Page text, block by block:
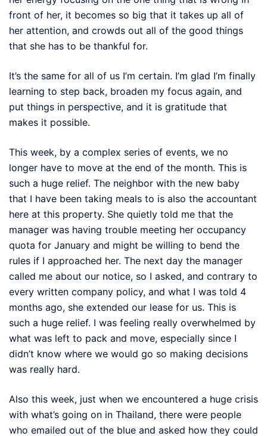
front of her, it becomes so big that it takes up all of
her attention, and crowds out all of the good things
that she has to be thankful for.
It’s the same for all of us I’m certain. I’m glad I’m finally
learning to step back, broaden my focus again, and
put things in perspective, and it is gratitude that
makes it possible.
This week, by a complex series of events, we no
longer have to move at the end of the month. This is
such a huge relief. The neighbor with the new baby
that I have been taking meals to is also the accountant
here at this property. She quietly told me that the
manager was having trouble meeting her occupancy
quota for January and might be willing to bend the
rules if I approached her. The next day the manager
called me about our notice, so I asked, and contrary to
every written company policy, and what I was told 4
months ago, she extended our lease for us. This is
such a huge relief. I was feeling really overwhelmed by
what was left to pack and move, especially since I
didn’t know where we would go so making decisions
was really hard.
Also this week, just when we encountered a huge crisis
with what’s going on in Thailand, there were people
who emailed out of the blue and asked how they could